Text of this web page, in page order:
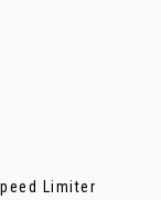
Limiter